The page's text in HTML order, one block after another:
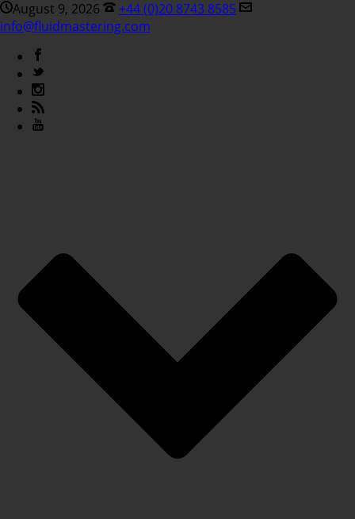
August 9, 2026
+44 (0)20 8743 8585
info@fluidmastering.com